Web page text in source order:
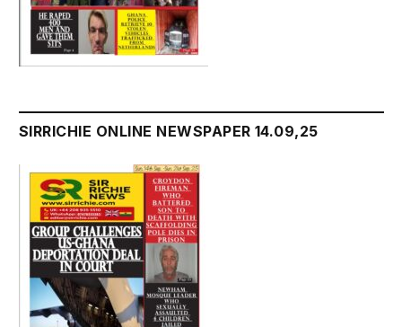
SIRRICHIE ONLINE NEWSPAPER 14.09,25